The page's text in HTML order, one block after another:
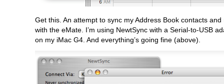
Get this. An attempt to sync my Address Book contacts and
with the eMate. I’m using NewtSync with a Serial-to-USB
on my iMac G4. And everything’s going fine (above).